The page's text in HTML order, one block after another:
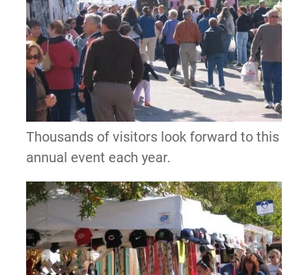
Thousands of visitors look forward to this
annual event each year.